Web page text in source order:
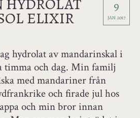
9
JAN 2017
ELIXIR
hydrolat av mandarinskal i
timma och dag. Min familj
med mandariner från
och firade jul hos
och min bror innan